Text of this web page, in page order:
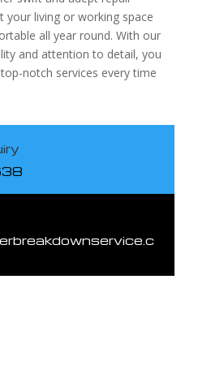
your living or working space
all year round. With our
and attention to detail, you
notch services every time